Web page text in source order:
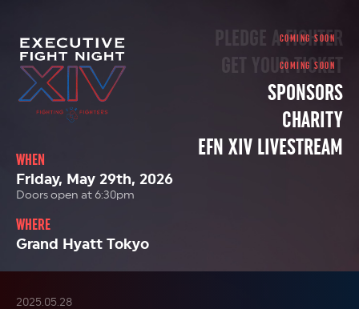
PLEDGE A FIGHTER
GET YOUR TICKET
SPONSORS
CHARITY
EFN XIV LIVESTREAM
WHEN
Friday, May 29th, 2026
Doors open at 6:30pm
WHERE
Grand Hyatt Tokyo
2025.05.28